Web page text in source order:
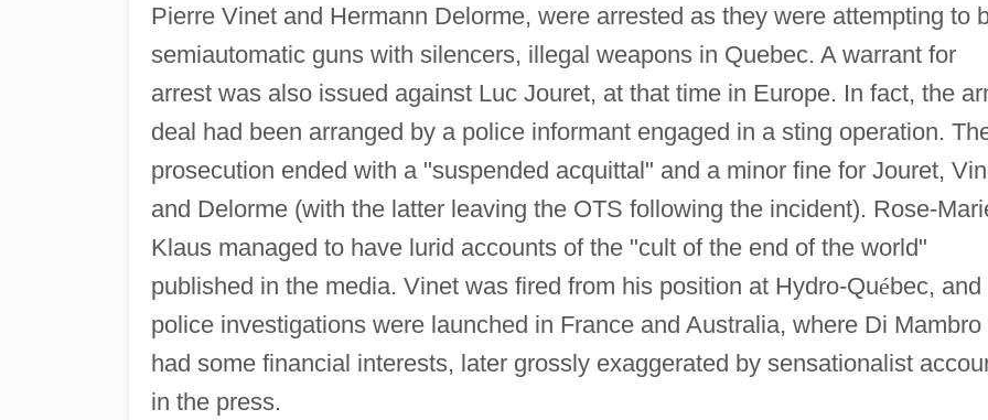
Pierre Vinet and Hermann Delorme, were arrested as they were attempting to
semiautomatic guns with silencers, illegal weapons in Quebec. A warrant for
arrest was also issued against Luc Jouret, at that time in Europe. In fact, the
deal had been arranged by a police informant engaged in a sting operation.
prosecution ended with a "suspended acquittal" and a minor fine for Jouret,
and Delorme (with the latter leaving the OTS following the incident). Rose-
Klaus managed to have lurid accounts of the "cult of the end of the world"
published in the media. Vinet was fired from his position at Hydro-Québec, and
police investigations were launched in France and Australia, where Di Mambro
had some financial interests, later grossly exaggerated by sensationalist
in the press.